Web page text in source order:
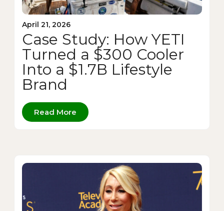
April 21, 2026
Case Study: How YETI
Turned a $300 Cooler
Into a $1.7B Lifestyle
Brand
Read More